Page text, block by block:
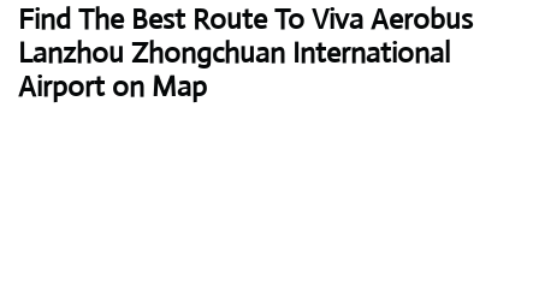
Find The Best Route To Viva Aerobus
Lanzhou Zhongchuan International
Airport on Map